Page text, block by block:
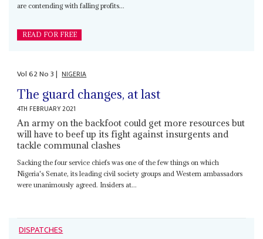
are contending with falling profits...
READ FOR FREE
Vol62No3| NIGERIA
The guard changes, at last
4TH FEBRUARY 2021
An army on the backfoot could get more resources but
will have to beef up its fight against insurgents and
tackle communal clashes
Sacking the four service chiefs was one of the few things on which
Nigeria's Senate, its leading civil society groups and Western ambassadors
were unanimously agreed. Insiders at...
DISPATCHES